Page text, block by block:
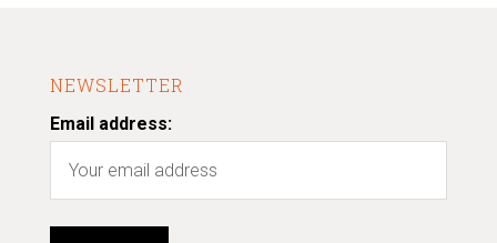
NEWSLETTER
Email address: